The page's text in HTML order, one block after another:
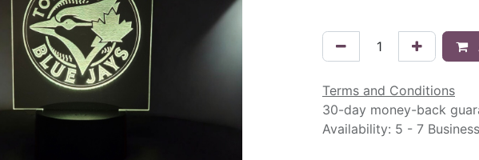
Terms and Conditions
30-day money-back
Availability: 5 - 7